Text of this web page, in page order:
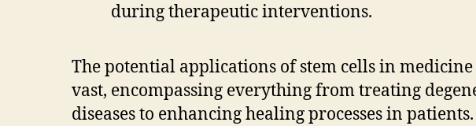
during therapeutic interventions.
The potential applications of stem cells in
vast, encompassing everything from treating
diseases to enhancing healing processes in